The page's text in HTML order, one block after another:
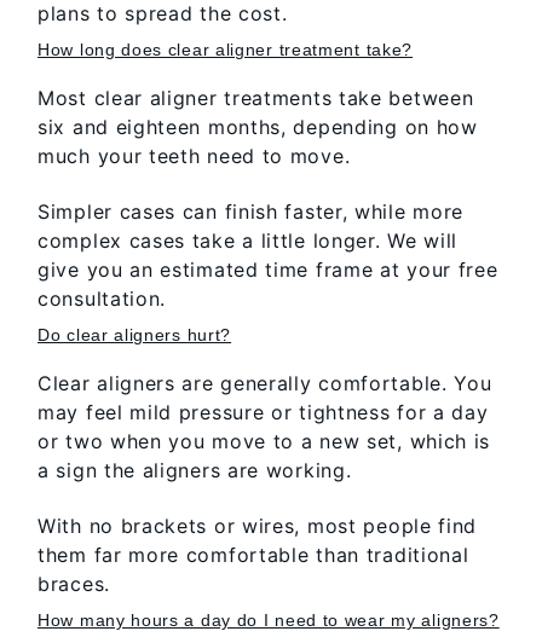
plans to spread the cost.
How long does clear aligner treatment take?
Most clear aligner treatments take between
six and eighteen months, depending on how
much your teeth need to move.
Simpler cases can finish faster, while more
complex cases take a little longer. We will
give you an estimated time frame at your free
consultation.
Do clear aligners hurt?
Clear aligners are generally comfortable. You
may feel mild pressure or tightness for a day
or two when you move to a new set, which is
a sign the aligners are working.
With no brackets or wires, most people find
them far more comfortable than traditional
braces.
How many hours a day do I need to wear my aligners?